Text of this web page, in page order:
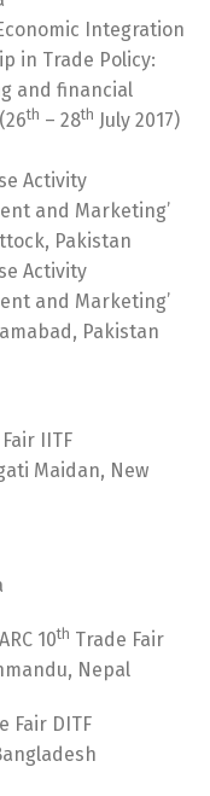
Integration
in Trade Policy:
and financial
th – 28th July 2017)
Activity
and Marketing’
Pakistan
Activity
and Marketing’
Pakistan
IITF
Maidan, New
10th Trade Fair
Nepal
Fair DITF